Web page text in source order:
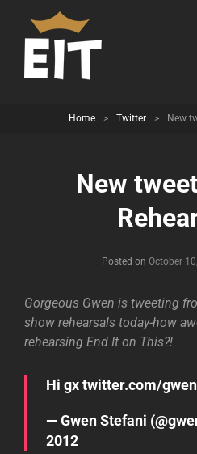
Home > Twitter > New
New
Posted on October
Gorgeous Gwen is tweeting
show rehearsals today-how
rehearsing End It on This?!
Hi gxtwitter.com/
— Gwen Stefani
2012